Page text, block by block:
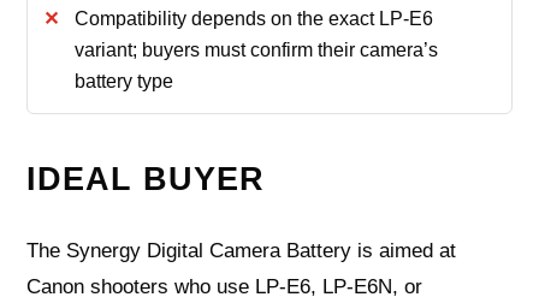
Compatibility depends on the exact LP‑E6
variant; buyers must confirm their camera’s
battery type
IDEAL BUYER
The Synergy Digital Camera Battery is aimed at
Canon shooters who use LP‑E6, LP‑E6N, or